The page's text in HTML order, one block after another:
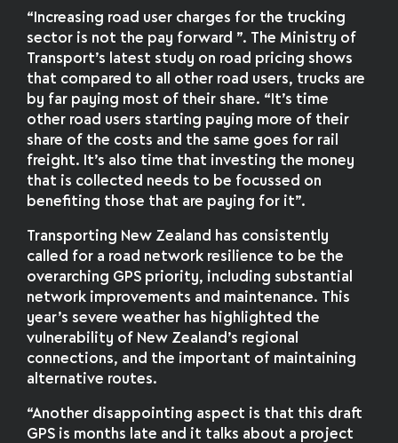
“Increasing road user charges for the trucking
sector is not the pay forward ”. The Ministry of
Transport’s latest study on road pricing shows
that compared to all other road users, trucks are
by far paying most of their share. “It’s time
other road users starting paying more of their
share of the costs and the same goes for rail
freight. It’s also time that investing the money
that is collected needs to be focussed on
benefiting those that are paying for it”.
Transporting New Zealand has consistently
called for a road network resilience to be the
overarching GPS priority, including substantial
network improvements and maintenance. This
year’s severe weather has highlighted the
vulnerability of New Zealand’s regional
connections, and the important of maintaining
alternative routes.
“Another disappointing aspect is that this draft
GPS is months late and it talks about a project